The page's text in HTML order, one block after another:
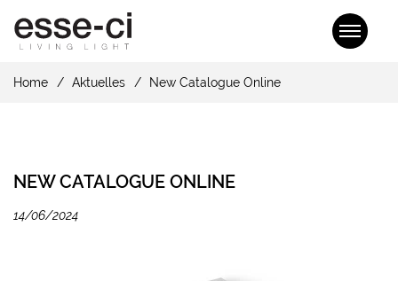
Home Aktuelles New Catalogue Online
NEW CATALOGUE ONLINE
14/06/2024